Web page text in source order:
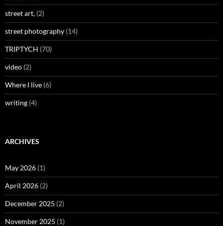
street art, (2)
street photography (14)
TRIPTYCH (70)
video (2)
Where I live (6)
writing (4)
ARCHIVES
May 2026 (1)
April 2026 (2)
December 2025 (2)
November 2025 (1)